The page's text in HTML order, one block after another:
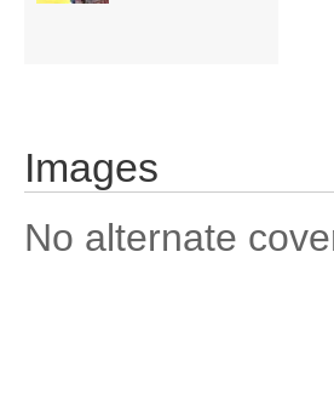
Images
No alternate